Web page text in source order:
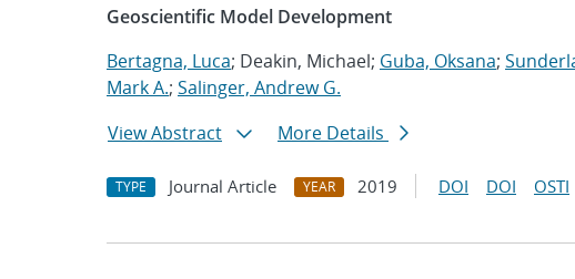
Geoscientific Model Development
Bertagna, Luca; Deakin, Michael; Guba, Oksana;
Mark A.; Salinger, Andrew G.
View Abstract
More Details
TYPE Journal Article YEAR 2019 DOI DOI OSTI